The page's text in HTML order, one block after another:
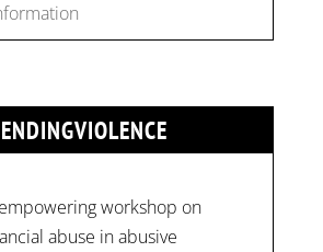
abuse in abusive
Date: Thursday, July 13 📍